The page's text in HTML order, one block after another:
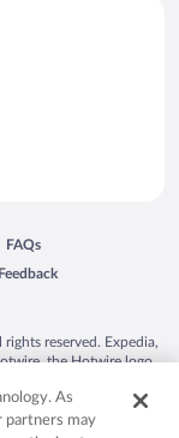
window
FAQs
Opens in a new window
Feedback
Opens in a new window
reserved. Expedia,
the Hotwire logo,
Other logos or
the property of their
As
partners may